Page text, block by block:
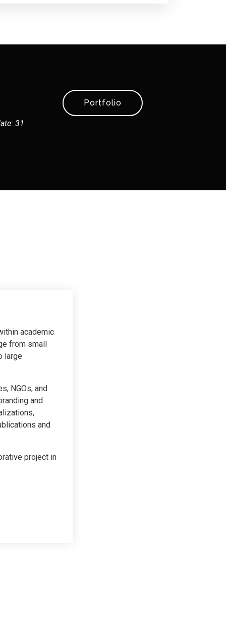
31
Portfolio
academic
from small
large
NGOs, and
and
and
project in